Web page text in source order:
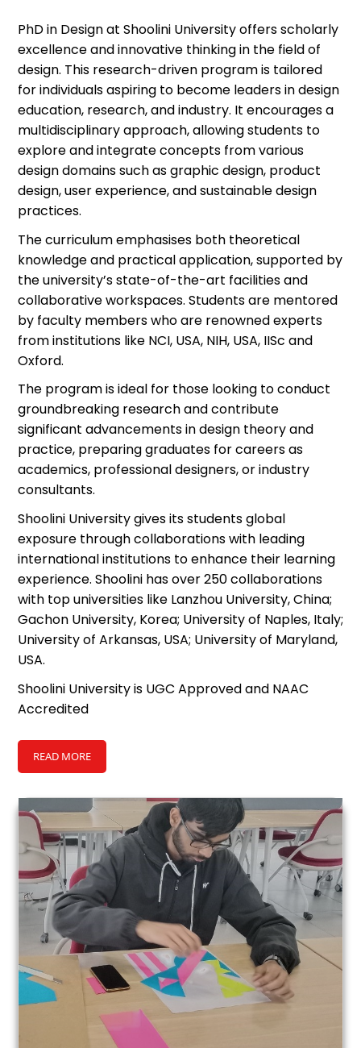
PhD in Design at Shoolini Universityoffersscholarly
excellence and innovative thinking in the field of
design. This research-driven program is tailored
for individuals aspiring to become leaders in design
education, research, and industry. It encourages a
multidisciplinary approach, allowing students to
explore and integrate concepts from various
design domains such as graphic design, product
design, user experience, and sustainable design
practices.
The curriculumemphasises both theoretical
knowledge and practical application, supported by
the university’sstate-of-the-art facilities and
collaborative workspaces. Students are mentored
by faculty members who are renowned experts
from institutions like NCI, USA, NIH, USA, IISc and
Oxford.
The program is ideal for those looking to conduct
groundbreaking research and contribute
significant advancements in design theory and
practice, preparing graduates for careers as
academics, professional designers, or industry
consultants.
Shoolini University gives its students global
exposure through collaborations with leading
international institutions to enhance their learning
experience. Shoolini has over 250 collaborations
with top universities like Lanzhou University, China;
Gachon University, Korea; University of Naples, Italy;
University of Arkansas, USA; University of Maryland,
USA.
Shoolini University is UGC Approved and NAAC
Accredited
READ MORE